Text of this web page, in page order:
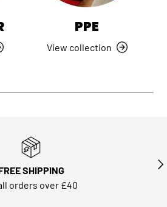
PPE
View collection
SHIPPING
orders over £40